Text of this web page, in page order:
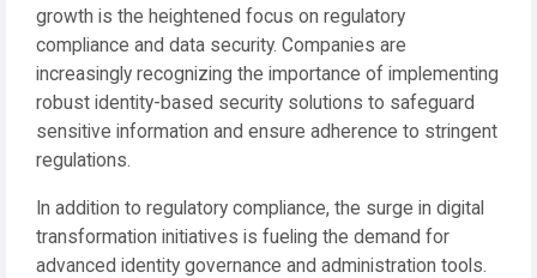
growth is the heightened focus on regulatory
compliance and data security. Companies are
increasingly recognizing the importance of implementing
robust identity-based security solutions to safeguard
sensitive information and ensure adherence to stringent
regulations.
In addition to regulatory compliance, the surge in digital
transformation initiatives is fueling the demand for
advanced identity governance and administration tools.